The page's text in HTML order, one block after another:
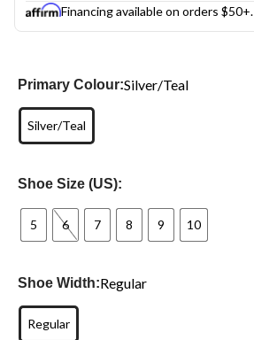
Financing available on orders $50+.
Primary Colour:Silver/Teal
Silver/Teal
Shoe Size (US):
5 6 7 8 9 10
Shoe Width:Regular
Regular